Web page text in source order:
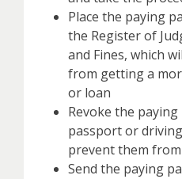
Place the paying
the Register of
and Fines, which
from getting a
or loan
Revoke the paying
passport or
prevent them
Send the paying